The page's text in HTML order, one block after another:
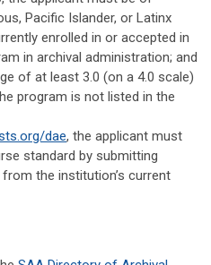
Pacific Islander, or Latinx
enrolled in or accepted in
in archival administration; and
of at least 3.0 (on a 4.0 scale)
program is not listed in the
dae, the applicant must
standard by submitting
the institution’s current